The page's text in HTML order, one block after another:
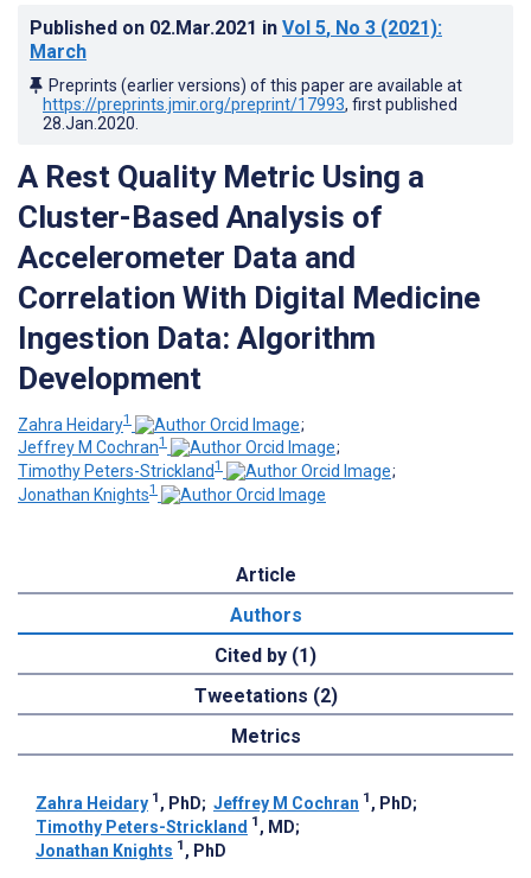
Published on 02.Mar.2021 in Vol 5, No 3 (2021):
March
Preprints (earlier versions) of this paper are available at
https://preprints.jmir.org/preprint/17993, first published
28.Jan.2020
A Rest Quality Metric Using a
Cluster-Based Analysis of
Accelerometer Data and
Correlation With Digital Medicine
Ingestion Data: Algorithm
Development
Zahra Heidary1
;
Jeffrey M Cochran1
;
Timothy Peters-Strickland1
;
Jonathan Knights1
Article
Authors
Cited by (1)
Tweetations (2)
Metrics
Zahra Heidary 1 , PhD; Jeffrey M Cochran 1 , PhD;
Timothy Peters-Strickland 1 , MD;
Jonathan Knights 1 , PhD